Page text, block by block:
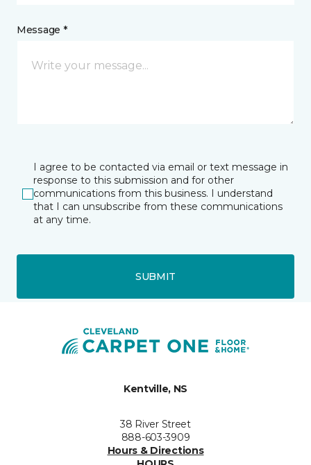
Message *
I agree to be contacted via email or text message in
response to this submission and for other
communications from this business. I understand
that I can unsubscribe from these communications
at any time.
SUBMIT
Kentville, NS
38 River Street
888-603-3909
Hours & Directions